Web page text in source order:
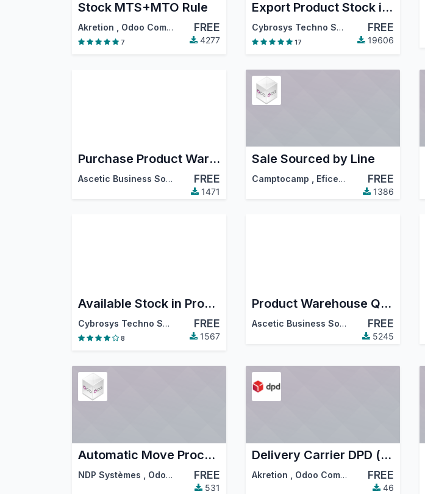
Stock MTS+MTO Rule
Akretion Odoo Community Association (OCA) FREE
7 4277
Export Product Stock in Excel
Cybrosys Techno Solutions FREE
17 19606
Purchase Product Warehouse Quantity
Ascetic Business Solution FREE
1471
Sale Sourced by Line
Camptocamp Eficent FREE
1386
Available Stock in Product Form
Cybrosys Techno Solutions FREE
8 1567
Product Warehouse Quantity
Ascetic Business Solution FREE
5245
Automatic Move Processing
NDP Systèmes Odoo Community Association (OCA) FREE
531
Delivery Carrier DPD (fr)
Akretion Odoo Community Association (OCA) FREE
46